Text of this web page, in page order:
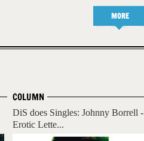
MORE
COLUMN
DiS does Singles: Johnny Borrell -
Erotic Lette...